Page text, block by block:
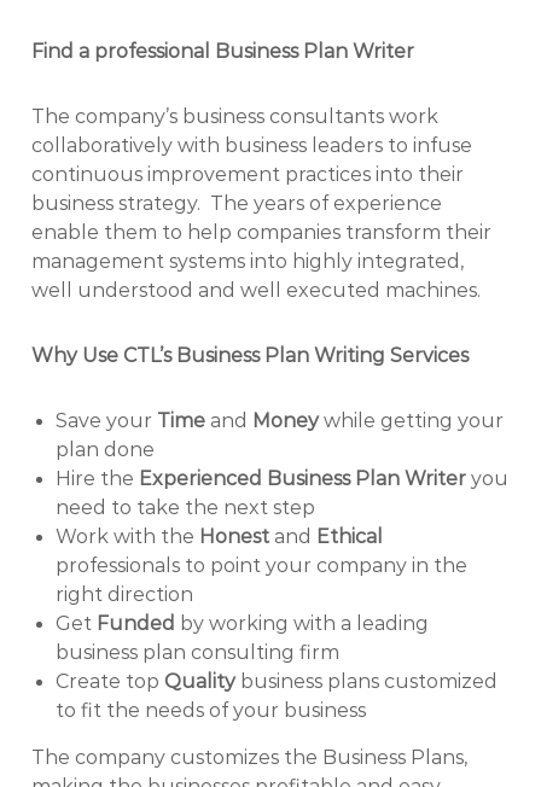
Find a professional Business Plan Writer
The company’s business consultants work
collaboratively with business leaders to infuse
continuous improvement practices into their
business strategy. The years of experience
enable them to help companies transform their
management systems into highly integrated,
well understood and well executed machines.
Why Use CTL’s Business Plan Writing Services
Save your Time and Moneywhile getting your
plan done
Hire the Experienced Business Plan Writer you
need to take the next step
Work with the Honest and Ethical
professionals to point your company in the
right direction
Get Funded by working with a leading
business plan consulting firm
Create top Qualitybusiness plans customized
to fit the needs of your business
The company customizes the Business Plans,